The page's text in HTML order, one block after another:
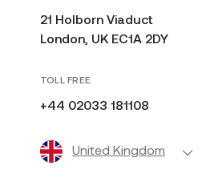
21 Holborn Viaduct
London, UK EC1A 2DY
TOLL FREE
+44 02033 181108
United Kingdom